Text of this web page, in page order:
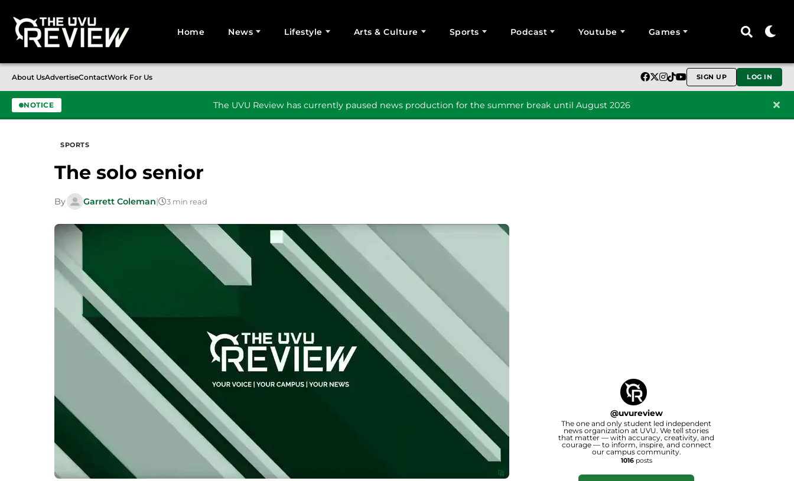
Home News Lifestyle Arts & Culture Sports Podcast Youtube Games
About UsAdvertiseContactWork For Us SIGN UP LOG IN
NOTICE The UVU Review has currently paused news production for the summer break until August 2026
SPORTS
The solo senior
By Garrett Coleman| 3 min read
@uvureview
The one and only student led independent
news organization at UVU. We tell stories
that matter — with accuracy, creativity, and
courage — to inform, inspire, and connect
our campus community.
1016posts